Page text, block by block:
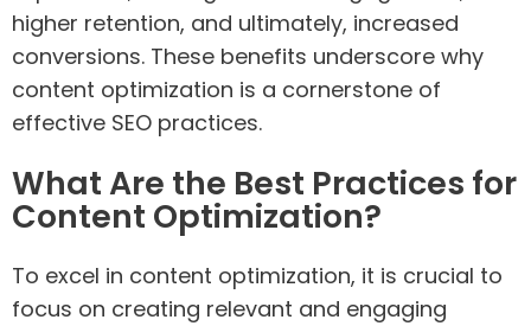
higher retention, and ultimately, increased
conversions. These benefits underscore why
content optimization is a cornerstone of
effective SEO practices.
What Are the Best Practices for
Content Optimization?
To excel in content optimization, it is crucial to
focus on creating relevant and engaging